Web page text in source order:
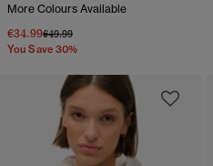
More Colours Available
€34.99Price reduced from
€49.99to
You Save 30%